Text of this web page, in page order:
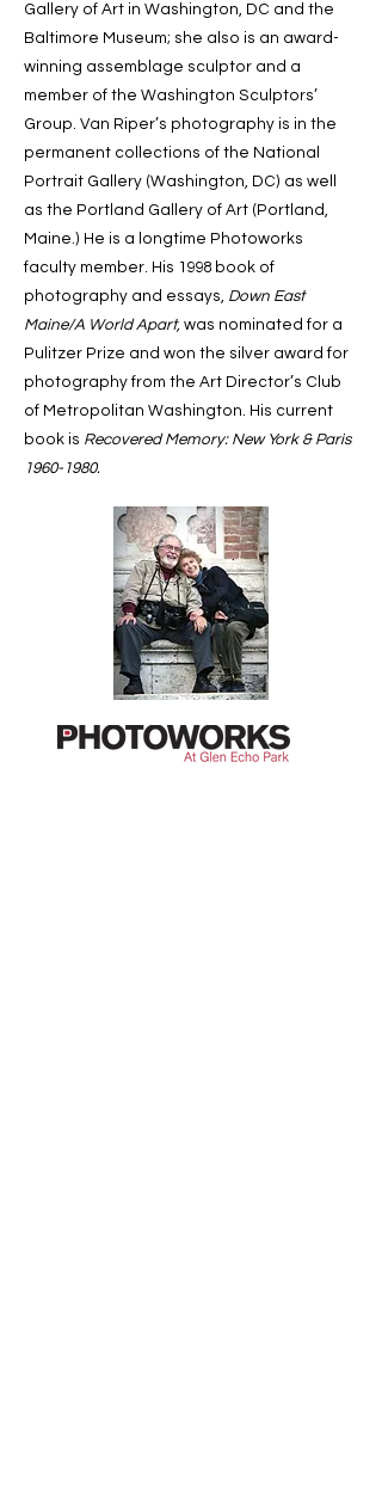
Gallery of Art in Washington, DC and the
Baltimore Museum; she also is an award-
winning assemblage sculptor and a
member of the Washington Sculptors’
Group. Van Riper’s photography is in the
permanent collections of the National
Portrait Gallery (Washington, DC) as well
as the Portland Gallery of Art (Portland,
Maine.) He is a longtime Photoworks
faculty member. His 1998 book of
photography and essays, Down East
Maine/A World Apart, was nominated for a
Pulitzer Prize and won the silver award for
photography from the Art Director’s Club
of Metropolitan Washington. His current
book is Recovered Memory: New York & Paris
1960-1980.